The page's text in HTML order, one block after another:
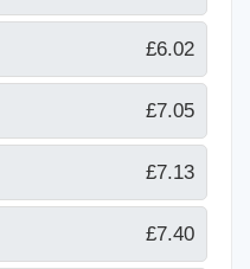
£6.02
£7.05
£7.13
£7.40